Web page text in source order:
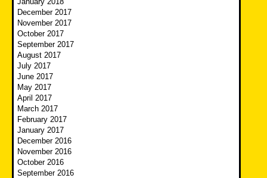
December 2017
November 2017
October 2017
September 2017
August 2017
July 2017
June 2017
May 2017
April 2017
March 2017
February 2017
January 2017
December 2016
November 2016
October 2016
September 2016